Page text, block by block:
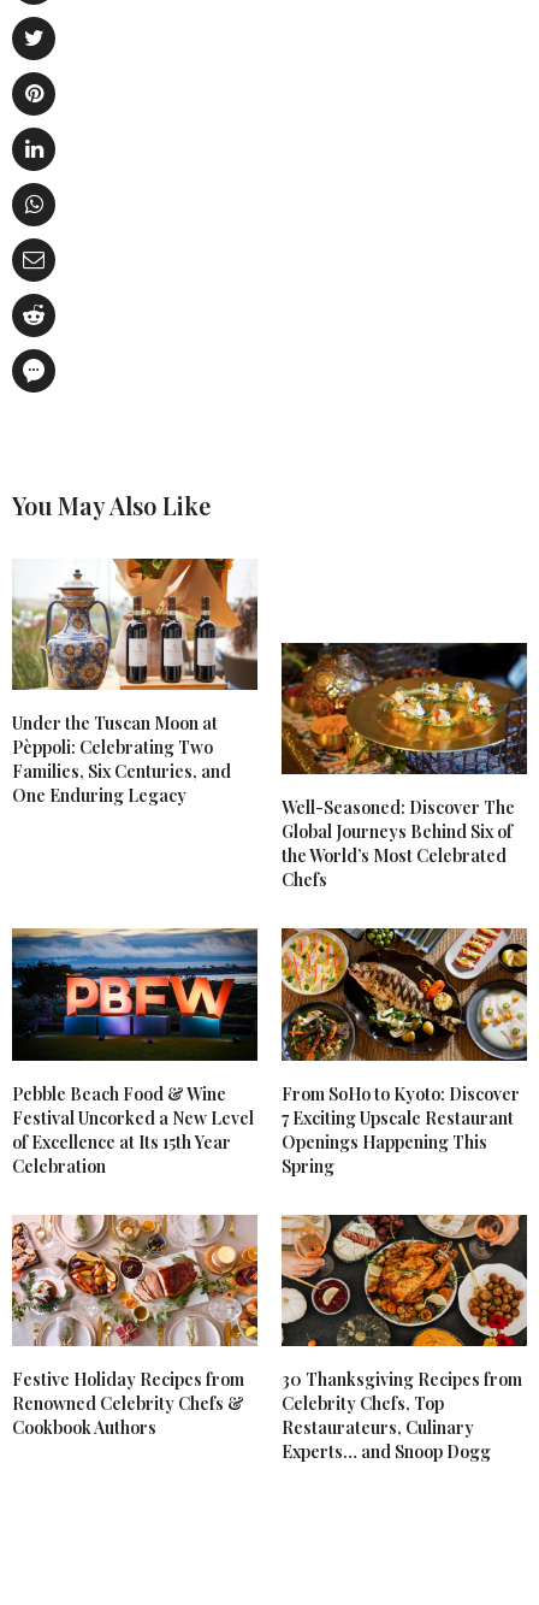
You May Also Like
Under the Tuscan Moon at
Pèppoli: Celebrating Two
Families, Six Centuries, and
One Enduring Legacy
Well-Seasoned: Discover The
Global Journeys Behind Six of
the World’s Most Celebrated
Chefs
Pebble Beach Food & Wine
Festival Uncorked a New Level
of Excellence at Its 15th Year
Celebration
From SoHo to Kyoto: Discover
7 Exciting Upscale Restaurant
Openings Happening This
Spring
Festive Holiday Recipes from
Renowned Celebrity Chefs &
Cookbook Authors
30 Thanksgiving Recipes from
Celebrity Chefs, Top
Restaurateurs, Culinary
Experts… and Snoop Dogg